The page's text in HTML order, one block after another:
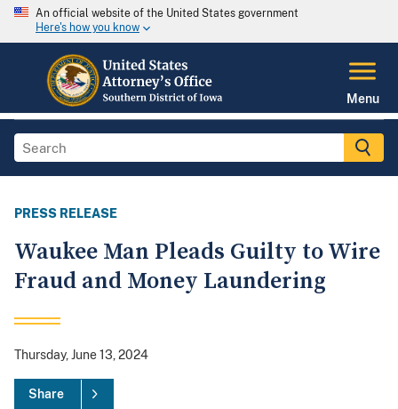
An official website of the United States government
Here's how you know
Menu
PRESS RELEASE
Waukee Man Pleads Guilty to Wire
Fraud and Money Laundering
Thursday, June 13, 2024
Share